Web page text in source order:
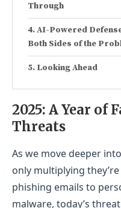
Through
AI-Powered
Both Sides of the
Looking Ahead
2025: A Year of
Threats
As we move deeper
only multiplying
phishing emails to
malware, today’s